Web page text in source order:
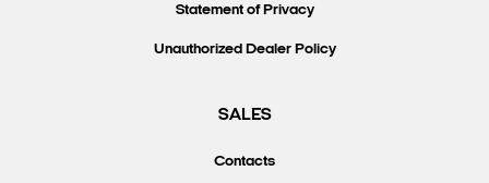
Statement of Privacy
Unauthorized Dealer Policy
SALES
Contacts